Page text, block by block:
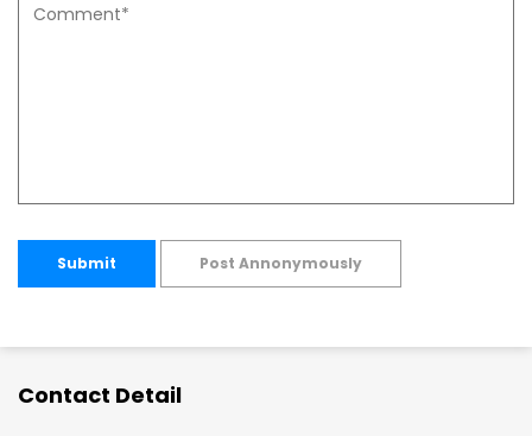
Submit Post Annonymously
Contact Detail